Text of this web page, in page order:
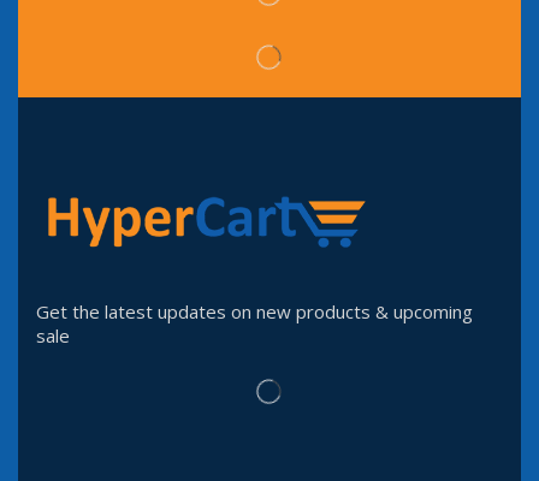
Get the latest updates on new products & upcoming
sale